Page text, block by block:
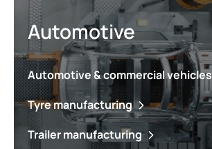
Automotive
Automotive & commercial vehicles
Tyre manufacturing
Trailer manufacturing